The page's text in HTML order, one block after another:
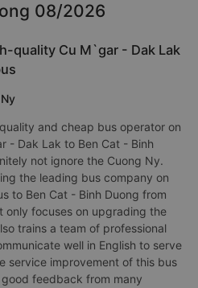
08/2026
quality Cu M`gar - Dak Lak
and cheap bus operator on
- Dak Lak to Ben Cat - Binh
not ignore the Cuong Ny.
the leading bus company on
to Ben Cat - Binh Duong from
only focuses on upgrading the
trains a team of professional
well in English to serve
service improvement of this bus
feedback from many